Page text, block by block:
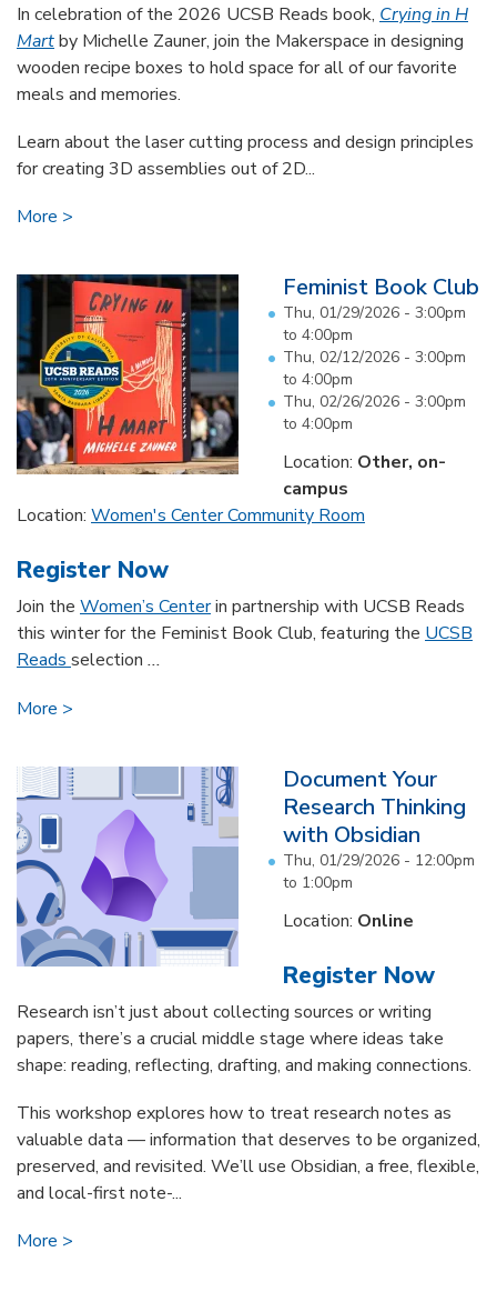
In celebration of the 2026 UCSB Reads book, Crying in H
Martby Michelle Zauner, join the Makerspace in designing
wooden recipe boxes to hold space for all of our favorite
meals and memories.
Learn about the laser cutting process and design principles
for creating 3D assemblies out of 2D...
More
Feminist Book Club
Thu, 01/29/2026 - 3:00pm
to 4:00pm
Thu, 02/12/2026 - 3:00pm
to 4:00pm
Thu, 02/26/2026 - 3:00pm
to 4:00pm
Location: Other, on-
campus
Location: Women's Center Community Room
Register Now
Join the Women’s Centerin partnership with UCSB Reads
this winter for the Feminist Book Club, featuring the UCSB
Readsselection ...
More
Document Your
Research Thinking
with Obsidian
Thu, 01/29/2026 - 12:00pm
to 1:00pm
Location: Online
Register Now
Research isn’t just about collecting sources or writing
papers, there’s a crucial middle stage where ideas take
shape: reading, reflecting, drafting, and making connections.
This workshop explores how to treat research notes as
valuable data — information that deserves to be organized,
preserved, and revisited. We’ll use Obsidian, a free, flexible,
and local-first note-...
More